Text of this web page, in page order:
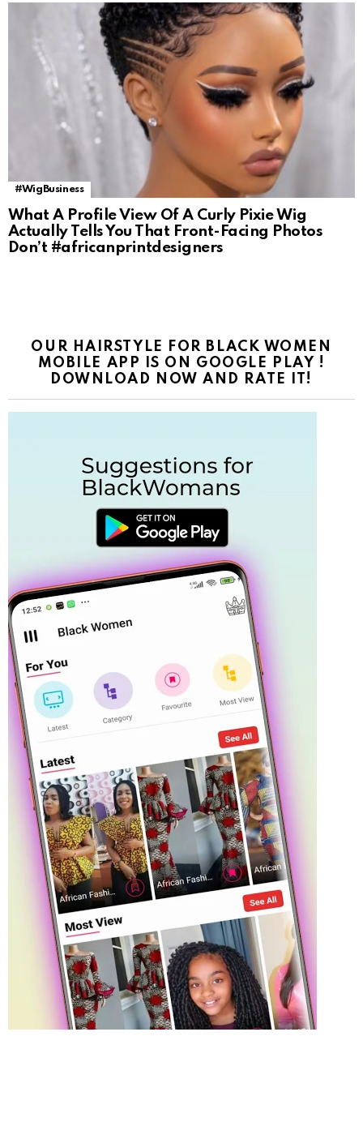
#WigBusiness
What A Profile View Of A Curly Pixie Wig
Actually Tells You That Front-Facing Photos
Don’t #africanprintdesigners
OUR HAIRSTYLE FOR BLACK WOMEN
MOBILE APP IS ON GOOGLE PLAY !
DOWNLOAD NOW AND RATE IT!